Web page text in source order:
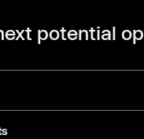
potential